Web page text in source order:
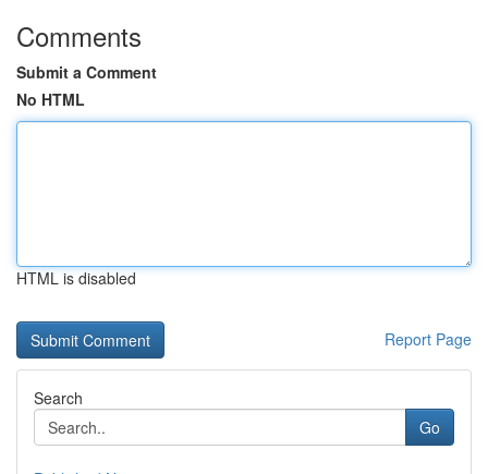
Comments
Submit a Comment
No HTML
HTML is disabled
Report Page
Search
Go